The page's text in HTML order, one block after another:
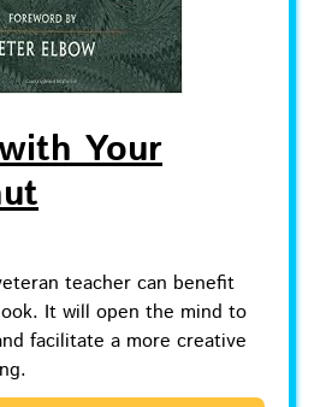
Your
teacher can benefit
It will open the mind to
facilitate a more creative